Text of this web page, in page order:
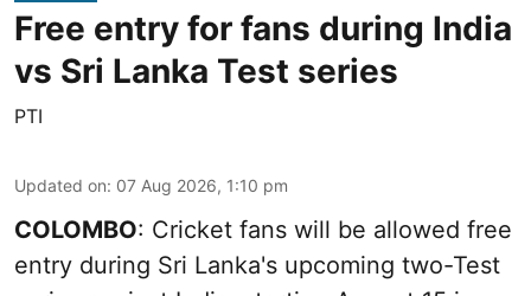
Free entry for fans during India
vs Sri Lanka Test series
PTI
Updated on: 07 Aug 2026, 1:10 pm
COLOMBO: Cricket fans will be allowed free
entry during Sri Lanka's upcoming two-Test